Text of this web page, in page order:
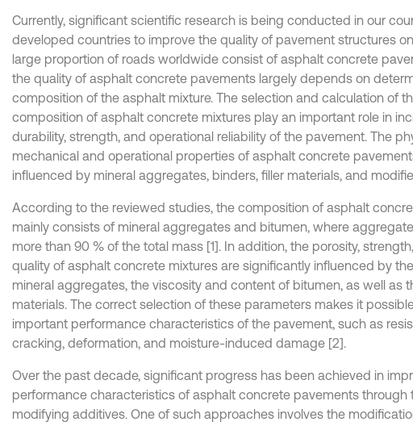
Currently, significant scientific research is being conducted in our
developed countries to improve the quality of pavement structures
large proportion of roads worldwide consist of asphalt concrete
the quality of asphalt concrete pavements largely depends on
composition of the asphalt mixture. The selection and calculation of
composition of asphalt concrete mixtures play an important role in
durability, strength, and operational reliability of the pavement. The
mechanical and operational properties of asphalt concrete
influenced by mineral aggregates, binders, filler materials, and
According to the reviewed studies, the composition of asphalt
mainly consists of mineral aggregates and bitumen, where
more than 90 % of the total mass [1]. In addition, the porosity,
quality of asphalt concrete mixtures are significantly influenced by
mineral aggregates, the viscosity and content of bitumen, as well as
materials. The correct selection of these parameters makes it
important performance characteristics of the pavement, such as
cracking, deformation, and moisture-induced damage [2].
Over the past decade, significant progress has been achieved in
performance characteristics of asphalt concrete pavements through
modifying additives. One of such approaches involves the